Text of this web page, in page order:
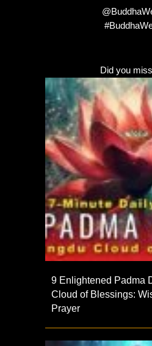
Did you
9 Enlightened Padma
Cloud of Blessings:
Prayer